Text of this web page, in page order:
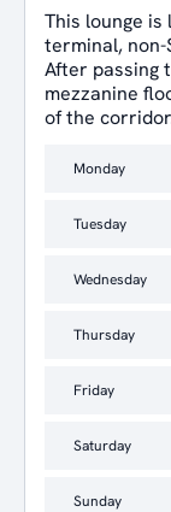
This lounge
terminal,
After passing
mezzanine
of the
Monday
Tuesday
Wednesday
Thursday
Friday
Saturday
Sunday